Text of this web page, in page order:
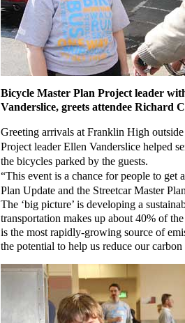
Bicycle Master Plan Project leader
Vanderslice, greets attendee Richard
Greeting arrivals at Franklin High
Project leader Ellen Vanderslice helped
the bicycles parked by the guests.
“This event is a chance for people to
Plan Update and the Streetcar Master
The ‘big picture’ is developing a
transportation makes up about 40% of
is the most rapidly-growing source of
the potential to help us reduce our